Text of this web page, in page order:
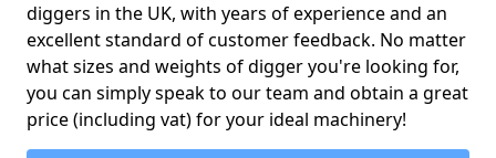
diggers in the UK, with years of experience and an
excellent standard of customer feedback. No matter
what sizes and weights of digger you're looking for,
you can simply speak to our team and obtain a great
price (including vat) for your ideal machinery!